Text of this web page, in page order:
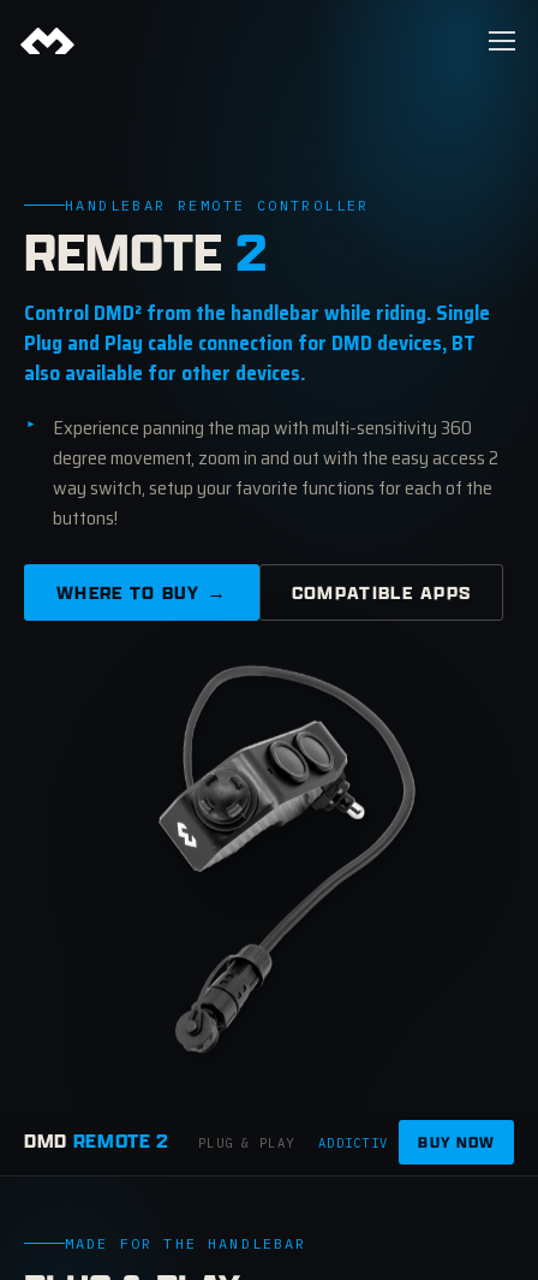
HANDLEBAR REMOTE CONTROLLER
REMOTE 2
Control DMD² from the handlebar while riding. Single
Plug and Play cable connection for DMD devices, BT
also available for other devices.
Experience panning the map with multi-sensitivity 360
degree movement, zoom in and out with the easy access 2
way switch, setup your favorite functions for each of the
buttons!
WHERE TO BUY → COMPATIBLE APPS
DMD REMOTE 2 PLUG & PLAY ADDICTIVE APPS
BUY NOW
MADE FOR THE HANDLEBAR